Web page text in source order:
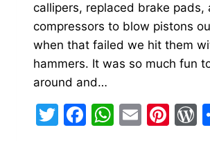
callipers, replaced brake pads,
compressors to blow pistons
when that failed we hit them
hammers. It was so much fun
around and…
Twitter
Facebook
Email